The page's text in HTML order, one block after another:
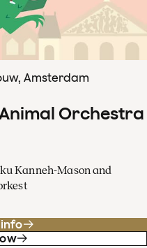
Amsterdam
Orchestra
Kanneh-Mason and
info